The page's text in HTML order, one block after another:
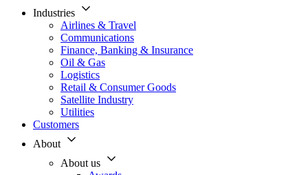
Industries
Airlines & Travel
Communications
Finance, Banking & Insurance
Oil & Gas
Logistics
Retail & Consumer Goods
Satellite Industry
Utilities
Customers
About
About us